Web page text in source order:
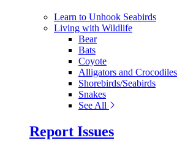
Learn to Unhook Seabirds
Living with Wildlife
Bear
Bats
Coyote
Alligators and Crocodiles
Shorebirds/Seabirds
Snakes
See All
Report Issues